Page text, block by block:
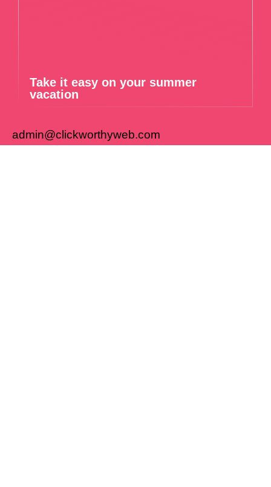
Take it easy on your summer
vacation
admin@clickworthyweb.com